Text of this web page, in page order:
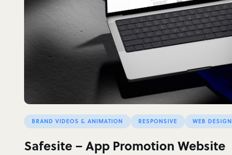
BRAND VIDEOS & ANIMATION RESPONSIVE WEB DESIGN
Safesite – App Promotion Website